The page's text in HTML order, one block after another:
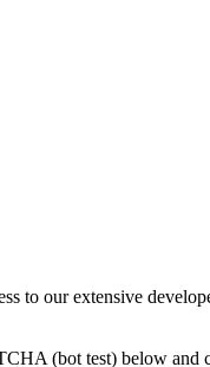
to our extensive
(bot test) below